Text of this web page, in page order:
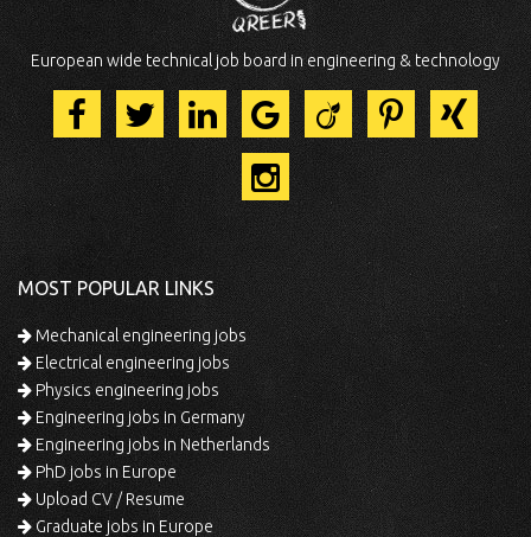
European wide technical job board in engineering & technology
MOST POPULAR LINKS
Mechanical engineering jobs
Electrical engineering jobs
Physics engineering jobs
Engineering jobs in Germany
Engineering jobs in Netherlands
PhD jobs in Europe
Upload CV / Resume
Graduate jobs in Europe